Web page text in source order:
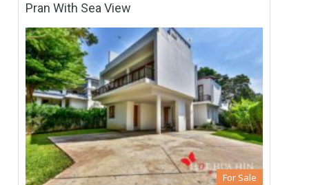
Pran With Sea View
For Sale